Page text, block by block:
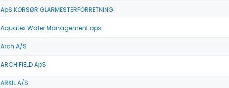
ApS KORSØR GLARMESTERFORRETNING
Aquatex Water Management aps
Arch A/S
ARCHIFIELD ApS
ARKIL A/S